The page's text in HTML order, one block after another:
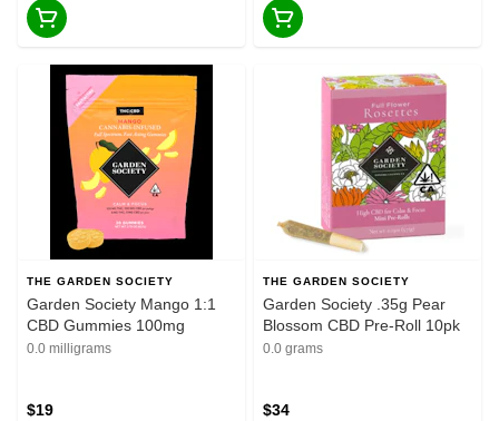
THE GARDEN SOCIETY
Garden Society Mango 1:1
CBD Gummies 100mg
0.0 milligrams
$19
THE GARDEN SOCIETY
Garden Society .35g Pear
Blossom CBD Pre-Roll 10pk
0.0 grams
$34